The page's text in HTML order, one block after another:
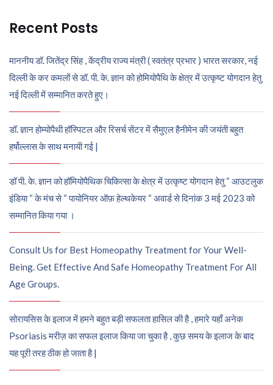
Recent Posts
माननीय डॉ. जितेंद्र सिंह , केंद्रीय राज्य मंत्री ( स्वतंत्र प्रभार ) भारत सरकार, नई
दिल्ली के कर कमलों से डॉ. पी. के. ज्ञान को होमियोपैथि के क्षेत्र में उत्कृष्ट योगदान हेतु
नई दिल्ली में सम्मानित करते हुए।
डॉ. ज्ञान होम्योपैथी हॉस्पिटल और रिसर्च सेंटर में सैमुएल हैनीमेन की जयंती बहुत
हर्षोल्लास के साथ मनायी गई |
डॉ पी. के. ज्ञान को हॉमियोपैथिक चिकित्सा के क्षेत्र में उत्कृष्ट योगदान हेतु “ आउटलुक
इंडिया “ के मंच से “ पायोनियर ऑफ़ हेल्थकेयर “ अवार्ड से दिनांक 3 मई 2023 को
सम्मानित किया गया ।
Consult Us for Best Homeopathy Treatment for Your Well-
Being. Get Effective And Safe Homeopathy Treatment For All
Age Groups.
सोरायसिस के इलाज में हमने बहुत बड़ी सफलता हासिल की है , हमारे यहाँ अनेक
Psoriasis मरीज़ का सफल इलाज किया जा चुका है , कुछ समय के इलाज के बाद
यह पूरी तरह ठीक हो जाता है |